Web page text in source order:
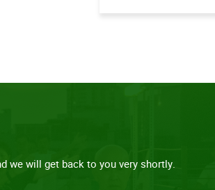
we will get back to you very shortly.